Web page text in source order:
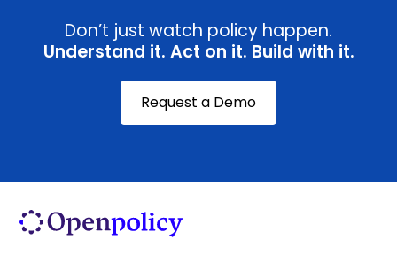
Don’t just watch policy happen.
Understand it. Act on it. Build with it.
Request a Demo